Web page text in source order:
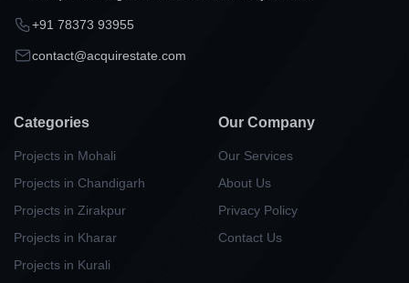
+91 78373 93955
contact@acquirestate.com
Categories
Projects in Mohali
Projects in Chandigarh
Projects in Zirakpur
Projects in Kharar
Projects in Kurali
Our Company
Our Services
About Us
Privacy Policy
Contact Us